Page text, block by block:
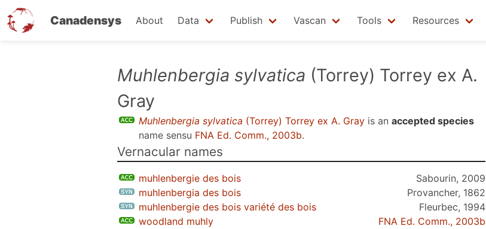
Canadensys About Data Publish Vascan Tools Resources
Muhlenbergia sylvatica (Torrey) Torrey ex A.
Gray
Muhlenbergia sylvatica (Torrey) Torrey ex A. Gray is an accepted species
name sensu FNA Ed. Comm., 2003b.
Vernacular names
muhlenbergie des bois
Sabourin, 2009
muhlenbergia des bois
Provancher, 1862
muhlenbergie des bois variété des bois
Fleurbec, 1994
woodland muhly
FNA Ed. Comm., 2003b